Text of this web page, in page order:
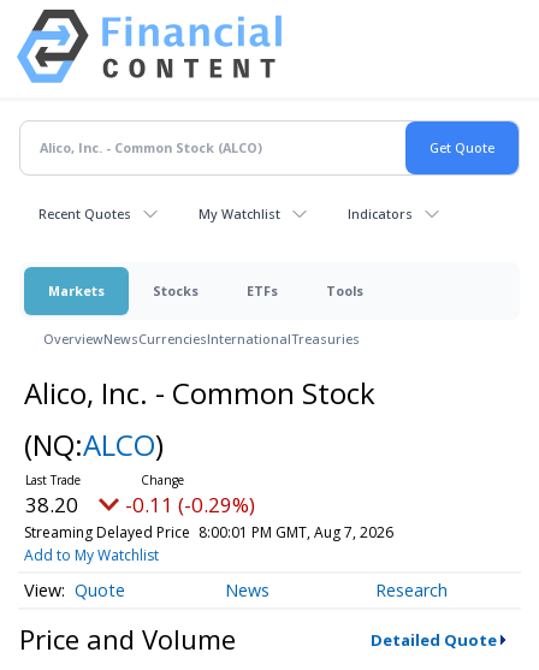
Recent Quotes My Watchlist Indicators
Markets Stocks ETFs Tools
OverviewNewsCurrenciesInternationalTreasuries
Alico, Inc. - Common Stock
(NQ:ALCO)
38.20 -0.11 (-0.29%)
Streaming Delayed Price 8:00:01 PM GMT, Aug 7, 2026
Add to My Watchlist
Quote News Research
Price and Volume Detailed Quote